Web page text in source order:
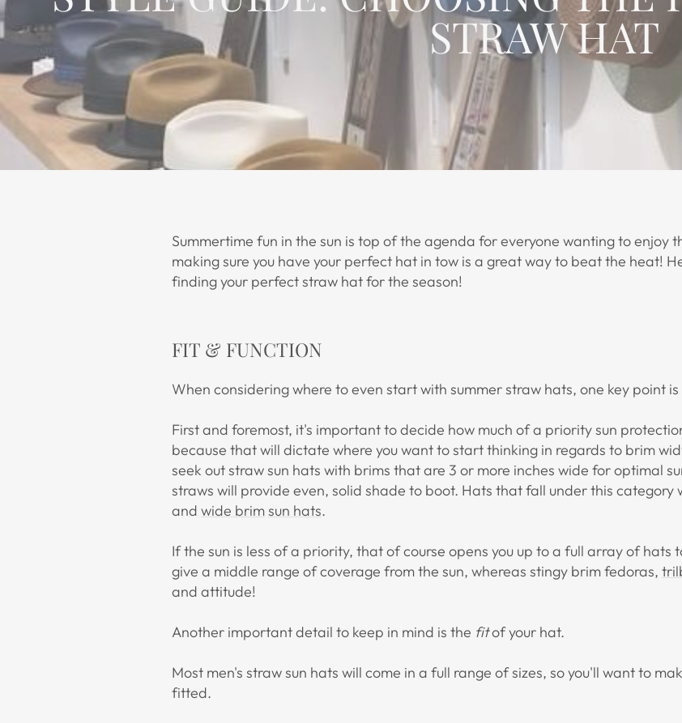
STRAW HAT
Summertime fun in the sun is top of the agenda for everyone wanting to enjoy
making sure you have your perfect hat in tow is a great way to beat the heat!
finding your perfect straw hat for the season!
FIT & FUNCTION
When considering where to even start with summer straw hats, one key point is
First and foremost, it's important to decide how much of a priority sun
because that will dictate where you want to start thinking in regards to brim
seek out straw sun hats with brims that are 3 or more inches wide for optimal
straws will provide even, solid shade to boot. Hats that fall under this category
and wide brimsun hats.
If the sun is less of a priority, that of course opens you up to a full array of hats
give a middle range of coverage from the sun, whereas stingy brim fedoras,
and attitude!
Another important detail to keep in mind is the fitof your hat.
Most men's straw sun hats will come in a full range of sizes, so you'll want to
fitted.